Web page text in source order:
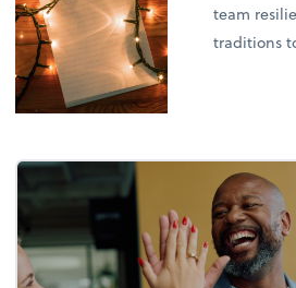
team
traditions